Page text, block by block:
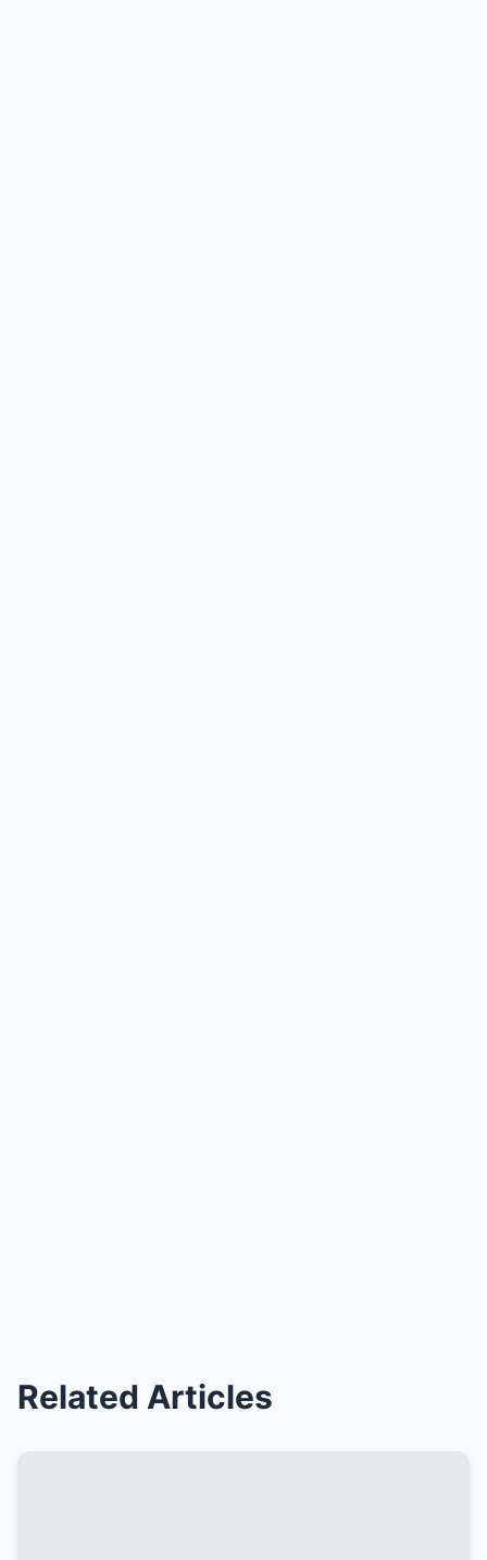
Related Articles